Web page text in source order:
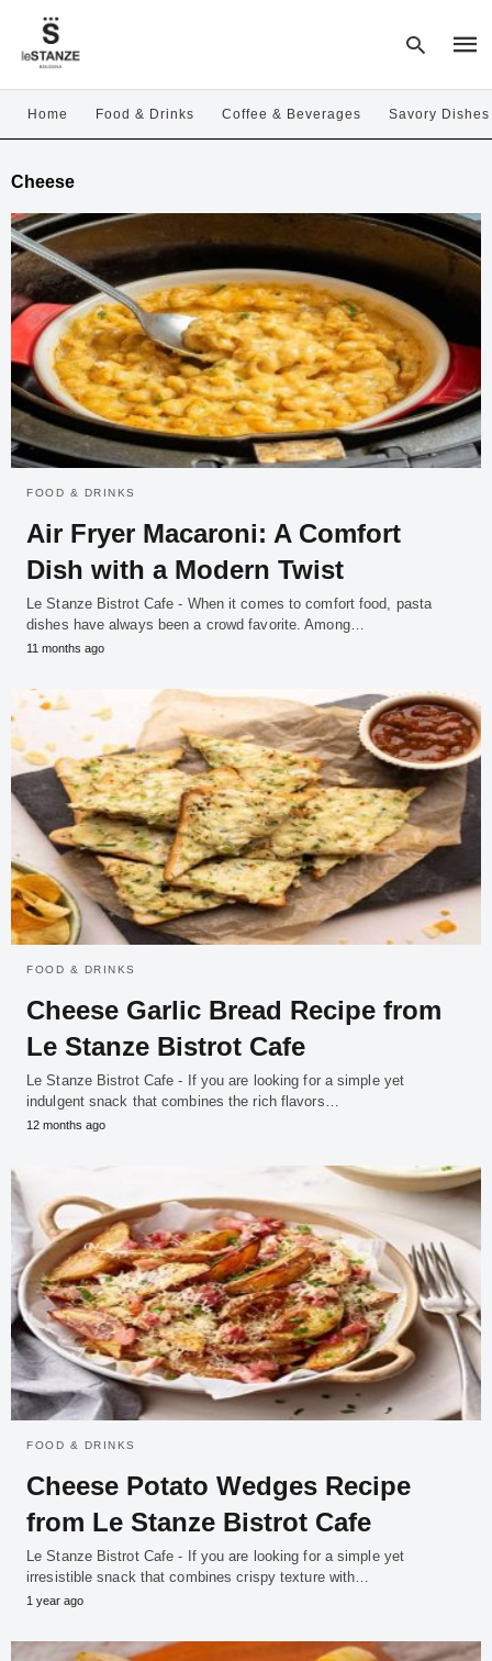
and
hit
Home Food & Drinks Coffee & Beverages Savory Dishes
Cheese
FOOD & DRINKS
Air Fryer Macaroni: A Comfort
Dish with a Modern Twist
Le Stanze Bistrot Cafe - When it comes to comfort food, pasta
dishes have always been a crowd favorite. Among…
11 months ago
FOOD & DRINKS
Cheese Garlic Bread Recipe from
Le Stanze Bistrot Cafe
Le Stanze Bistrot Cafe - If you are looking for a simple yet
indulgent snack that combines the rich flavors…
12 months ago
FOOD & DRINKS
Cheese Potato Wedges Recipe
from Le Stanze Bistrot Cafe
Le Stanze Bistrot Cafe - If you are looking for a simple yet
irresistible snack that combines crispy texture with…
1 year ago